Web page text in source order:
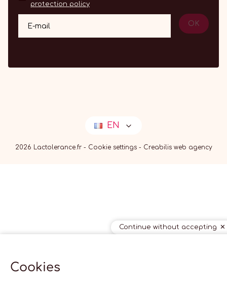
protection policy
E-mail OK
EN
2026 Lactolerance.fr - Cookie settings- Creabilis web agency
Continue without accepting
Cookies